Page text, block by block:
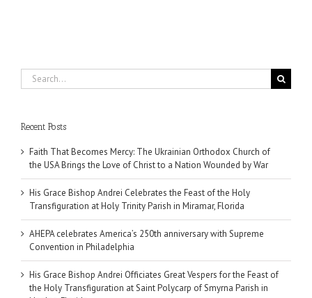
Search
for:
Recent Posts
Faith That Becomes Mercy: The Ukrainian Orthodox Church of
the USA Brings the Love of Christ to a Nation Wounded by War
His Grace Bishop Andrei Celebrates the Feast of the Holy
Transfiguration at Holy Trinity Parish in Miramar, Florida
AHEPA celebrates America’s 250th anniversary with Supreme
Convention in Philadelphia
His Grace Bishop Andrei Officiates Great Vespers for the Feast of
the Holy Transfiguration at Saint Polycarp of Smyrna Parish in